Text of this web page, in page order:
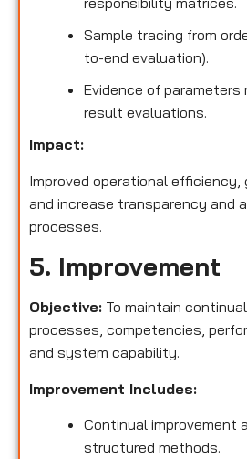
Sample tracing from
to-end evaluation).
Evidence of parameters
result evaluations.
Impact:
Improved operational
and increase transparency and
processes.
5. Improvement
Objective: To maintain
processes, competencies,
and system capability.
Improvement Includes:
Continual improvement
structured methods.